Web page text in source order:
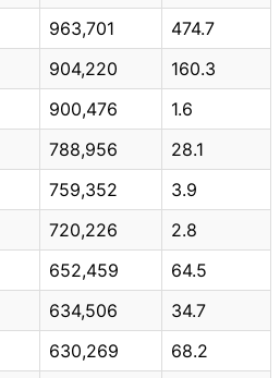
963,701
474.7
904,220
160.3
900,476
1.6
788,956
28.1
759,352
3.9
720,226
2.8
652,459
64.5
634,506
34.7
630,269
68.2